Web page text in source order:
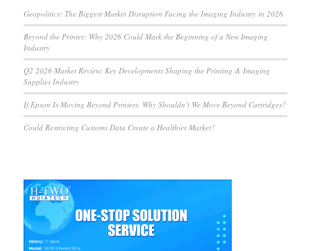
Geopolitics: The Biggest Market Disruption Facing the Imaging Industry in 2026
Beyond the Printer: Why 2026 Could Mark the Beginning of a New Imaging
Industry
Q2 2026 Market Review: Key Developments Shaping the Printing & Imaging
Supplies Industry
If Epson Is Moving Beyond Printers, Why Shouldn’t We Move Beyond Cartridges?
Could Restricting Customs Data Create a Healthier Market?